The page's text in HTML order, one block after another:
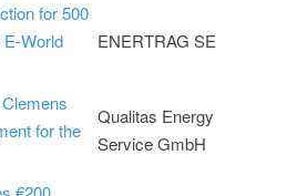
for 500
World
ENERTRAG SE
for the
Qualitas Energy
Service GmbH